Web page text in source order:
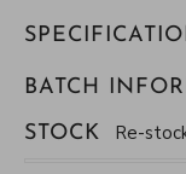
BATCH
STOCK
Re-